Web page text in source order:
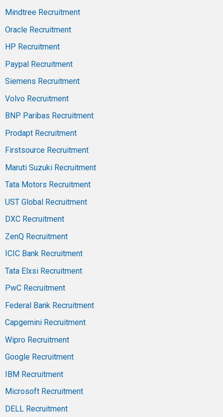
Mindtree Recruitment
Oracle Recruitment
HP Recruitment
Paypal Recruitment
Siemens Recruitment
Volvo Recruitment
BNP Paribas Recruitment
Prodapt Recruitment
Firstsource Recruitment
Maruti Suzuki Recruitment
Tata Motors Recruitment
UST Global Recruitment
DXC Recruitment
ZenQ Recruitment
ICIC Bank Recruitment
Tata Elxsi Recruitment
PwC Recruitment
Federal Bank Recruitment
Capgemini Recruitment
Wipro Recruitment
Google Recruitment
IBM Recruitment
Microsoft Recruitment
DELL Recruitment